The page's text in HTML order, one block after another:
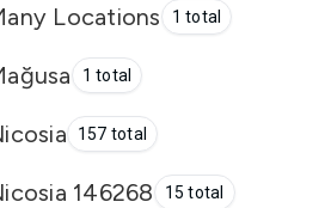
Locations 1 total
1 total
157 total
146268 15 total